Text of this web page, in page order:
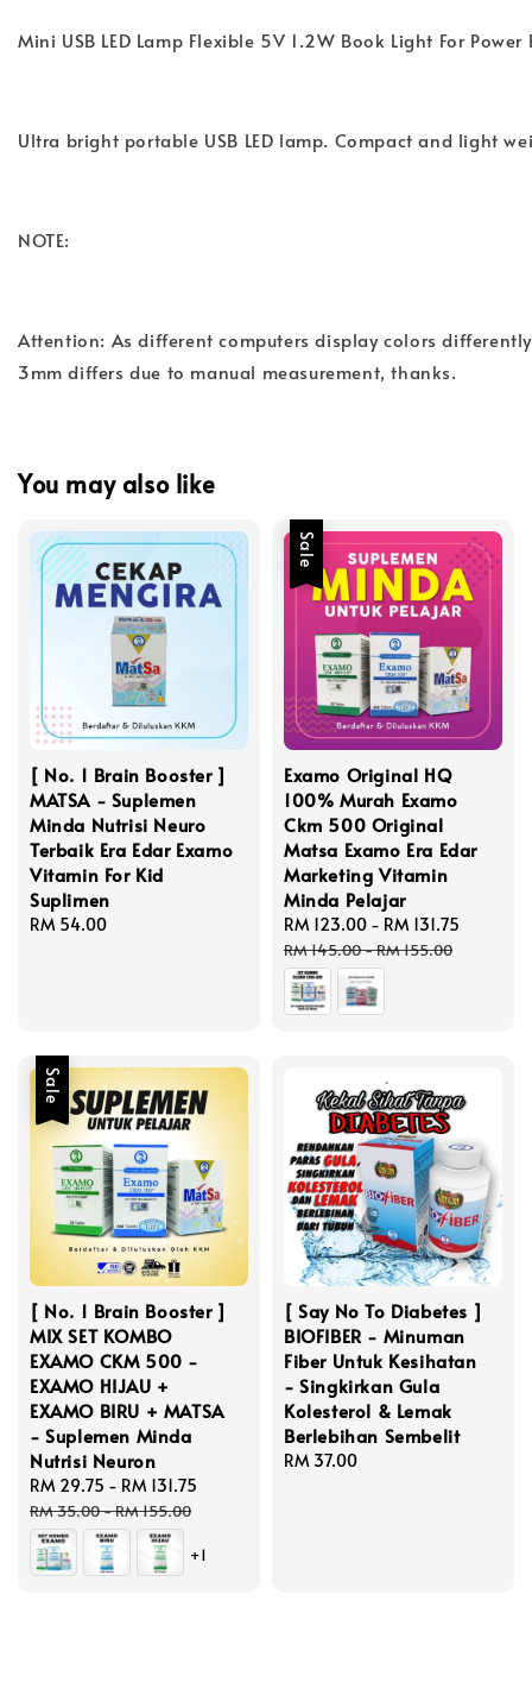
Mini USB LED Lamp Flexible 5V 1.2W Book Light For Power
Ultra bright portable USB LED lamp. Compact and light
NOTE:
Attention: As different computers display colors
3mm differs due to manual measurement, thanks.
You may also like
[ No. 1 Brain Booster ]
MATSA - Suplemen
Minda Nutrisi Neuro
Terbaik Era Edar Examo
Vitamin For Kid
Suplimen
Regular
RM 54.00
Sale
Examo Original HQ
100% Murah Examo
Ckm 500 Original
Matsa Examo Era Edar
Marketing Vitamin
Minda Pelajar
Sale
price
RM 123.00 - RM 131.75
RM 145.00-RM 155.00
Sale
[ No. 1 Brain Booster ]
MIX SET KOMBO
EXAMO CKM 500 -
EXAMO HIJAU +
EXAMO BIRU + MATSA
- Suplemen Minda
Nutrisi Neuron
Sale
price
RM 29.75 - RM 131.75
RM 35.00-RM 155.00
+1
[ Say No To Diabetes ]
BIOFIBER - Minuman
Fiber Untuk Kesihatan
- Singkirkan Gula
Kolesterol & Lemak
Berlebihan Sembelit
Regular
RM 37.00